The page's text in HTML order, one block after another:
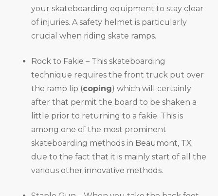
your skateboarding equipment to stay clear
of injuries. A safety helmet is particularly
crucial when riding skate ramps.
Rock to Fakie – This skateboarding
technique requires the front truck put over
the ramp lip (coping) which will certainly
after that permit the board to be shaken a
little prior to returning to a fakie. This is
among one of the most prominent
skateboarding methods in Beaumont, TX
due to the fact that it is mainly start of all the
various other innovative methods.